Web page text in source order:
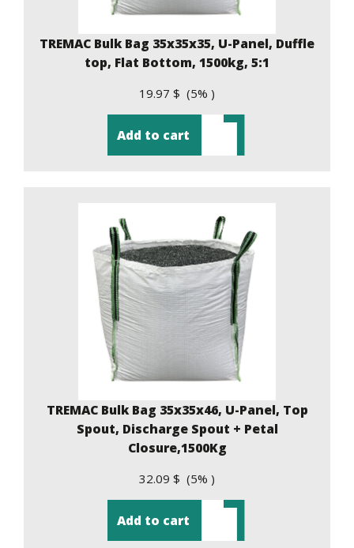
TREMAC Bulk Bag 35x35x35, U-Panel, Duffle
top, Flat Bottom, 1500kg, 5:1
19.97 $ (5% )
Add to cart
TREMAC Bulk Bag 35x35x46, U-Panel, Top
Spout, Discharge Spout + Petal
Closure,1500Kg
32.09 $ (5% )
Add to cart